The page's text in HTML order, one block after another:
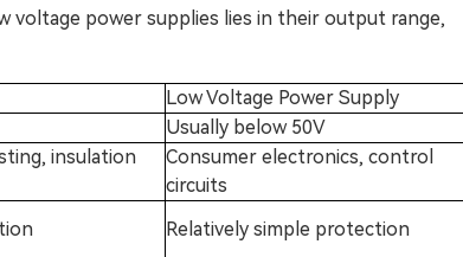
voltage power supplies lies in their output range,
Low Voltage Power Supply
Usually below 50V
insulation
Consumer electronics, control
circuits
Relatively simple protection